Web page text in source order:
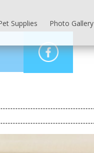
Supplies Photo Gallery